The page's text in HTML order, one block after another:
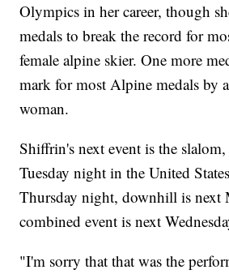
Olympics in her career, though
medals to break the record for
female alpine skier. One more
mark for most Alpine medals by
woman.
Shiffrin's next event is the
Tuesday night in the United
Thursday night, downhill is next
combined event is next
"I'm sorry that that was the